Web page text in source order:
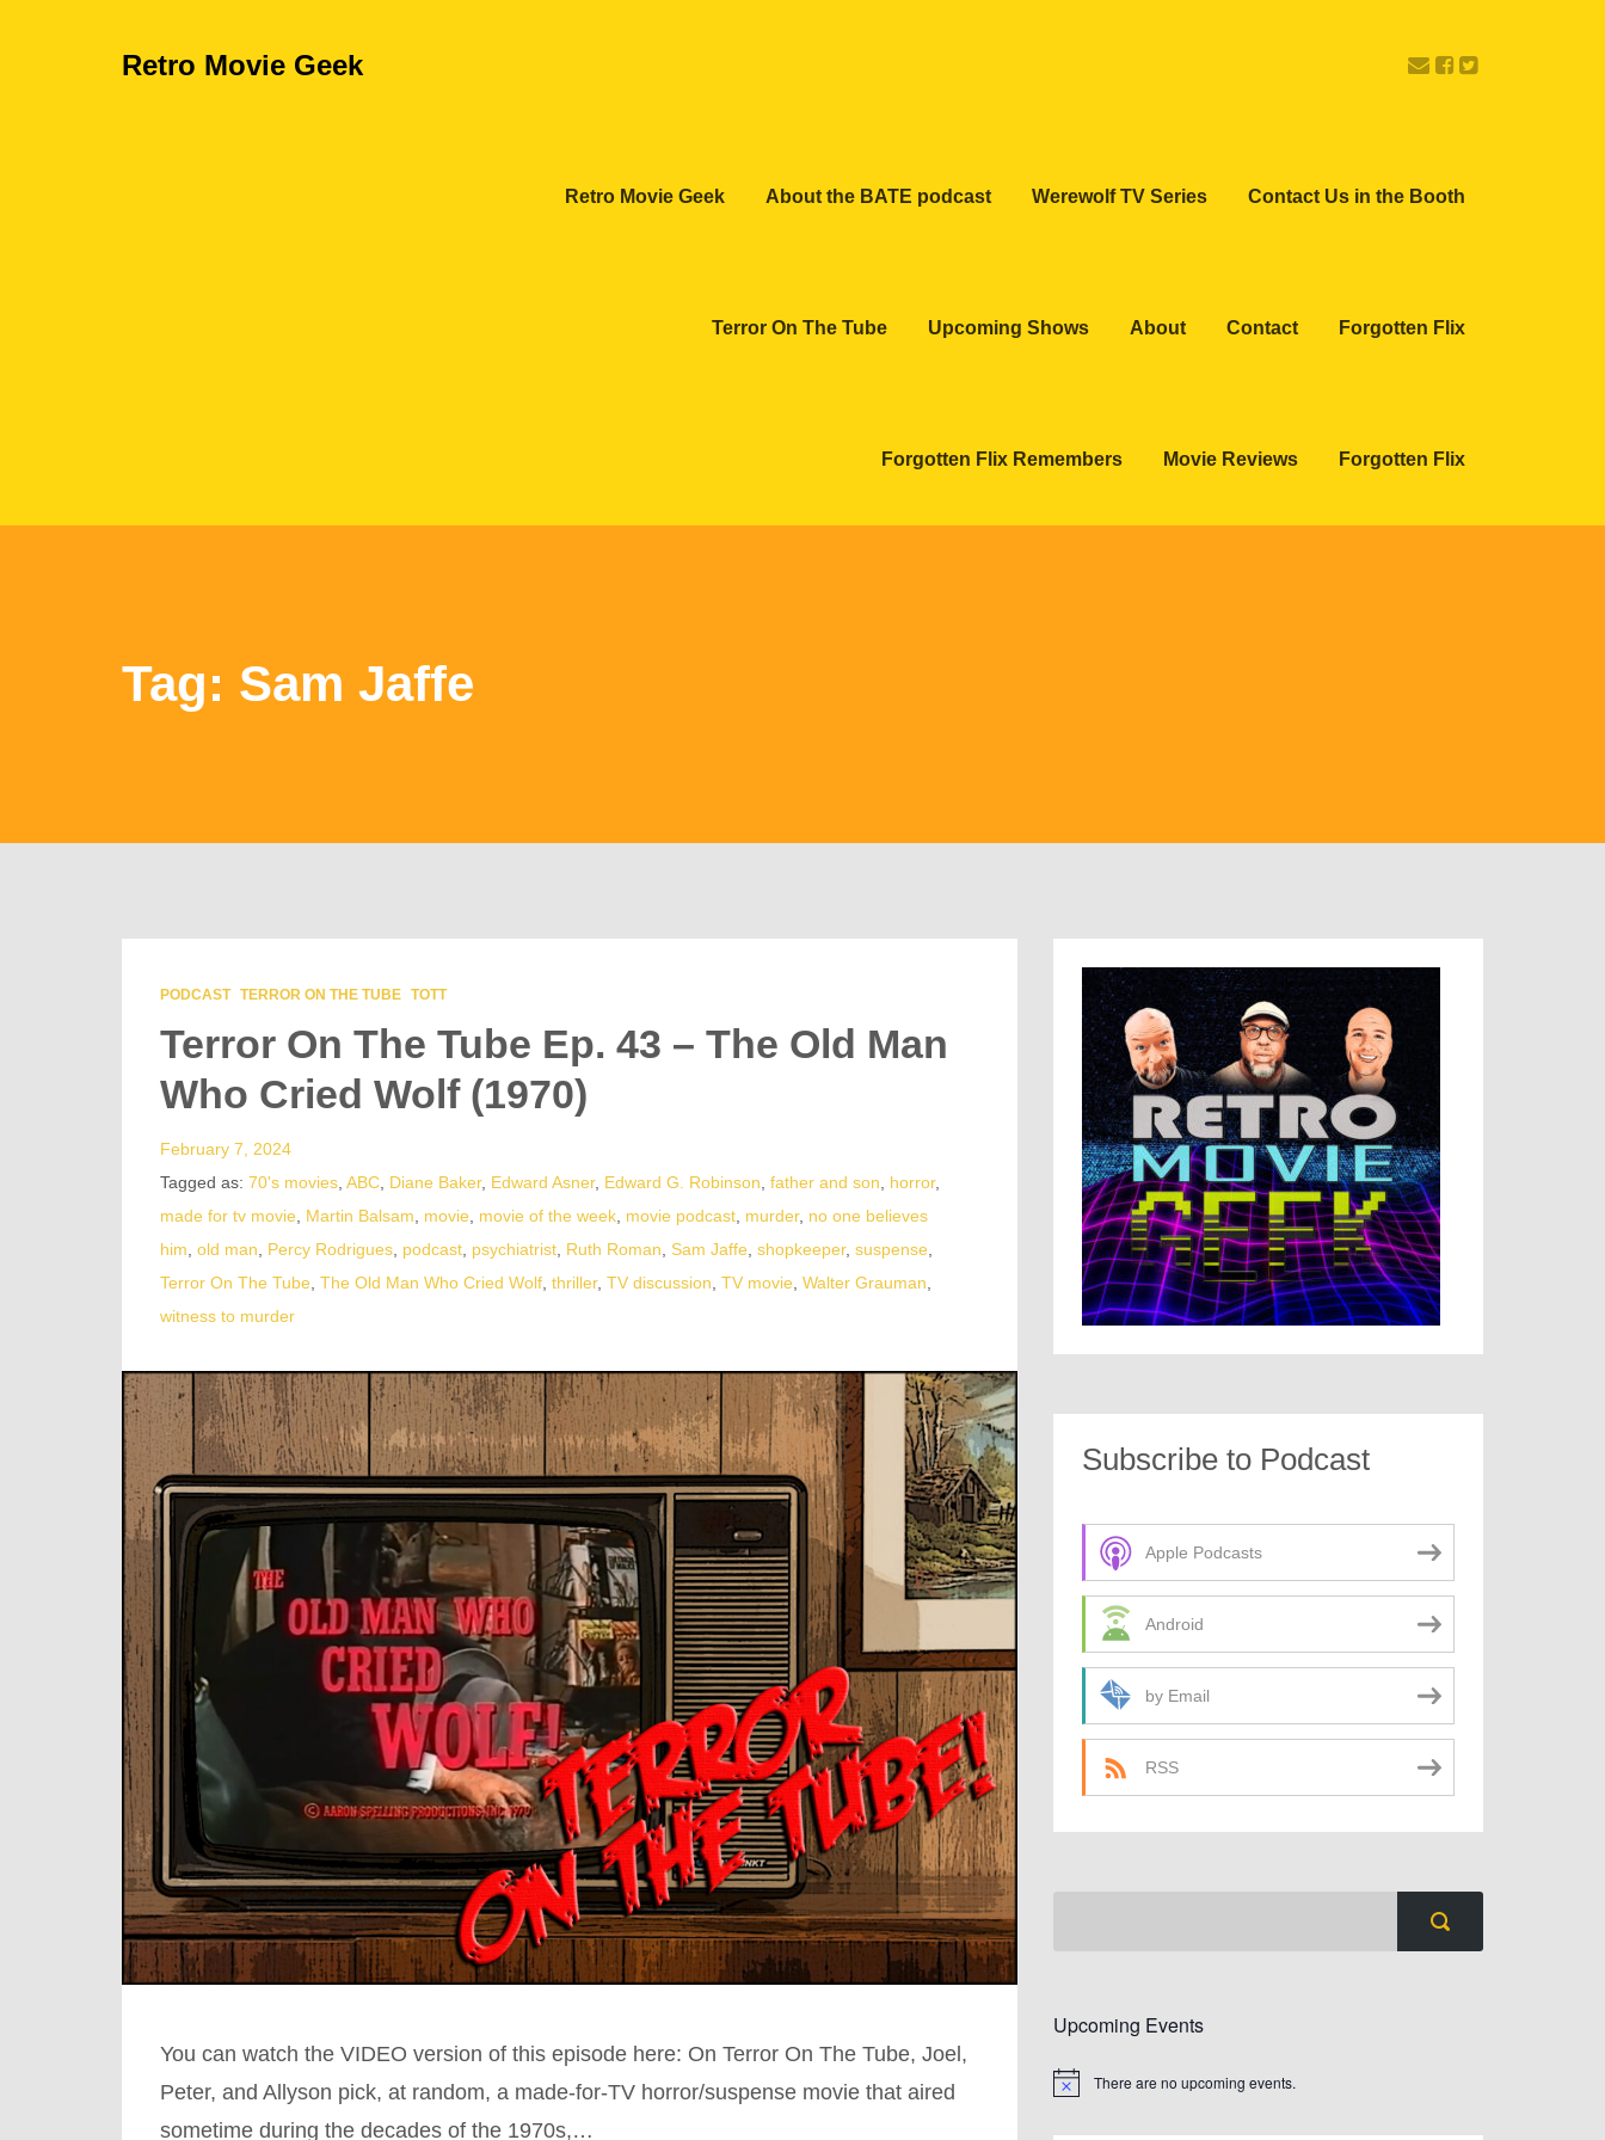
Retro Movie Geek
Retro Movie Geek About the BATE podcast Werewolf TV Series Contact Us in the Booth
Terror On The Tube Upcoming Shows About Contact Forgotten Flix
Forgotten Flix Remembers Movie Reviews Forgotten Flix
Tag: Sam Jaffe
PODCAST TERROR ON THE TUBE TOTT
Terror On The Tube Ep. 43 – The Old Man
Who Cried Wolf (1970)
February 7, 2024
Tagged as: 70's movies ABC Diane Baker, Edward Asner, Edward G. Robinson father and son horror,
made for tv movie
Martin Balsam movie movie of the week movie podcast murder, no one believes
him old man Percy Rodrigues podcast psychiatrist Ruth Roman Sam Jaffe shopkeeper, suspense
Terror On The Tube The Old Man Who Cried Wolf thriller, TV discussion TV movie Walter Grauman
witness to murder
You can watch the VIDEO version of this episode here: On Terror On The Tube, Joel,
Peter, and Allyson pick, at random, a made-for-TV horror/suspense movie that aired
sometime during the decades of the 1970s,…
Subscribe to Podcast
Apple Podcasts
Android
by Email
RSS
Upcoming Events
Notice There are no upcoming events.